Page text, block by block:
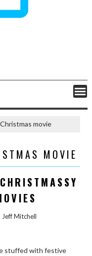
movie
MOVIE
Jeff Mitchell
stuffed with festive